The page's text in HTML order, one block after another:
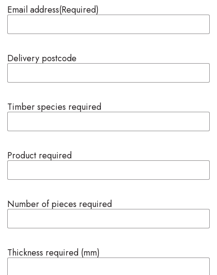
Email address(Required)
Delivery postcode
Timber species required
Product required
Number of pieces required
Thickness required (mm)